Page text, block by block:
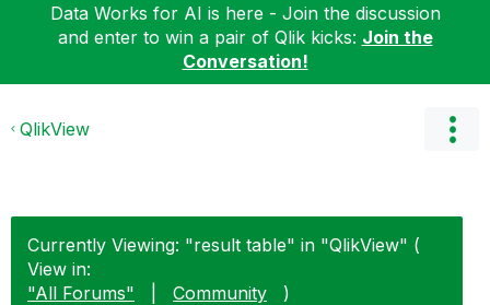
Data Works for AI is here - Join the discussion
and enter to win a pair of Qlik kicks: Join the
Conversation!
QlikView
Currently Viewing: "result table" in "QlikView" (
View in:
"All Forums"
Community
)